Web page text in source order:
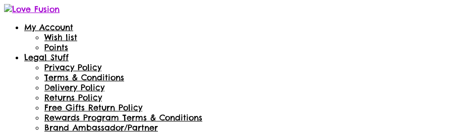
Skip
navigation
Skip
contentMy Account
Wish list
Points
Legal Stuff
Privacy Policy
Terms & Conditions
Delivery Policy
Returns Policy
Free Gifts Return Policy
Rewards Program Terms & Conditions
Brand Ambassador/Partner